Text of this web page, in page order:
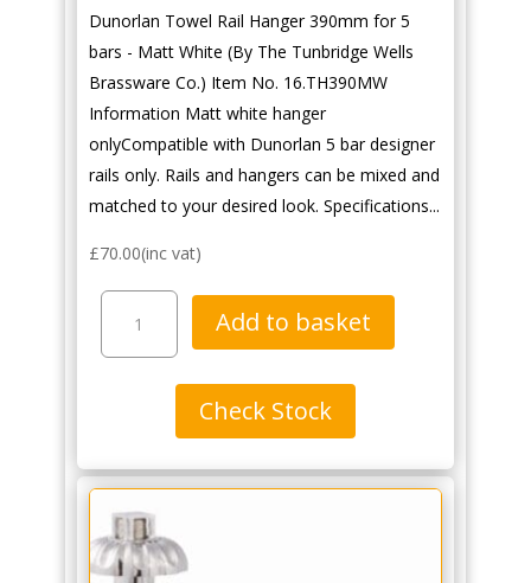
Dunorlan Towel Rail Hanger 390mm for 5
bars - Matt White (By The Tunbridge Wells
Brassware Co.) Item No. 16.TH390MW
Information Matt white hanger
onlyCompatible with Dunorlan 5 bar designer
rails only. Rails and hangers can be mixed and
matched to your desired look. Specifications...
£70.00(inc vat)
Dunorlan
Rail
5
bars
-
Matt
Add to basket
Check Stock